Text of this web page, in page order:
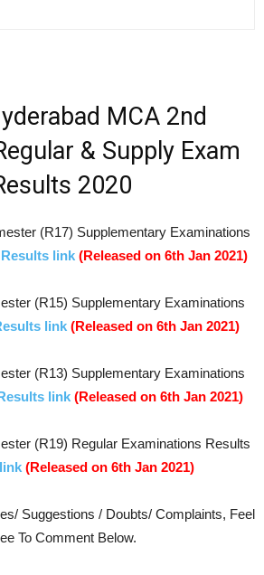
MCA 2nd
& Supply Exam
2020
(R17) Supplementary Examinations
link (Released on 6th Jan 2021)
(R15) Supplementary Examinations
link (Released on 6th Jan 2021)
(R13) Supplementary Examinations
link (Released on 6th Jan 2021)
(R19) Regular Examinations Results
(Released on 6th Jan 2021)
Suggestions / Doubts/ Complaints, Feel
To Comment Below.